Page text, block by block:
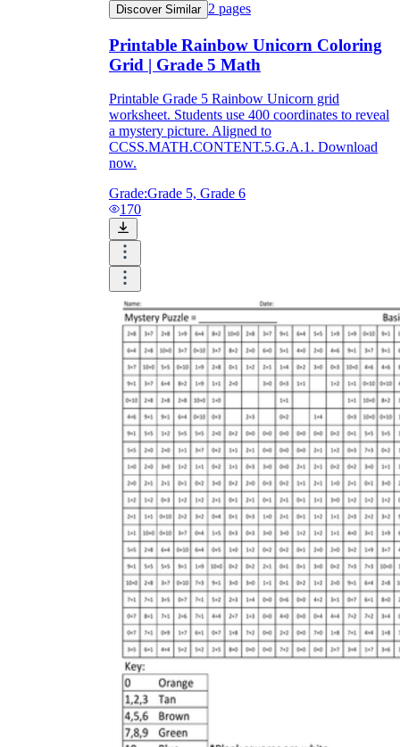
Discover Similar 2 pages
Printable Rainbow Unicorn Coloring
Grid | Grade 5 Math
Printable Grade 5 Rainbow Unicorn grid
worksheet. Students use 400 coordinates to reveal
a mystery picture. Aligned to
CCSS.MATH.CONTENT.5.G.A.1. Download
now.
Grade:Grade 5, Grade 6
170